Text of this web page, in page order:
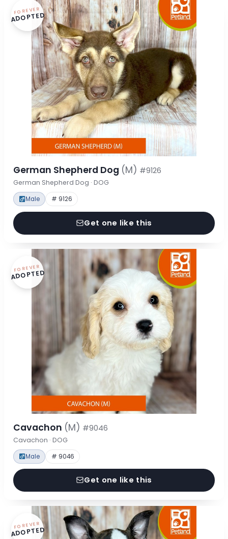
FOREVER
ADOPTED
German Shepherd Dog (M) #9126
German Shepherd Dog · DOG
Male # 9126
Get one like this
FOREVER
ADOPTED
Cavachon (M) #9046
Cavachon · DOG
Male # 9046
Get one like this
FOREVER
ADOPTED